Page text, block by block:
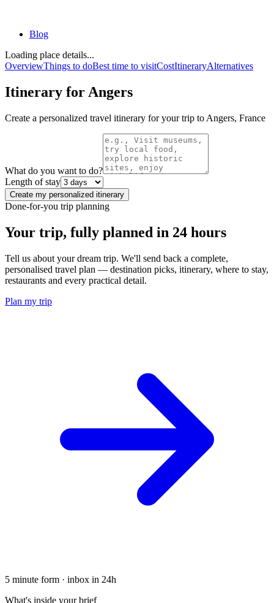
Blog
Loading place details...
OverviewThings to doBest time to visitCostItineraryAlternatives
Itinerary for Angers
Create a personalized travel itinerary for your trip to Angers, France
What do you want to do?
Length of stay
Create my personalized itinerary
Done-for-you trip planning
Your trip, fully planned in 24 hours
Tell us about your dream trip. We'll send back a complete,
personalised travel plan — destination picks, itinerary, where to stay,
restaurants and every practical detail.
Plan my trip
5 minute form · inbox in 24h
What's inside your brief